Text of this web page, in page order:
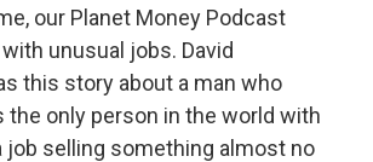
our Planet Money Podcast
unusual jobs. David
this story about a man who
the only person in the world with
job selling something almost no